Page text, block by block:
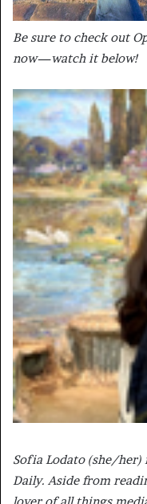
Be sure to check out
now—watch it below!
Sofia Lodato (she/her)
Daily. Aside from